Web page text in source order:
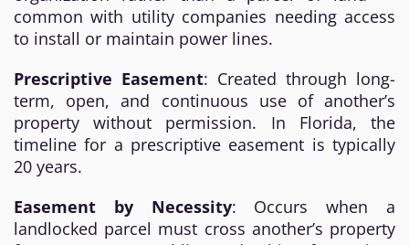
common with utility companies needing access
to install or maintain power lines.
Prescriptive Easement: Created through long-
term, open, and continuous use of another’s
property without permission. In Florida, the
timeline for a prescriptive easement is typically
20 years.
Easement by Necessity: Occurs when a
landlocked parcel must cross another’s property